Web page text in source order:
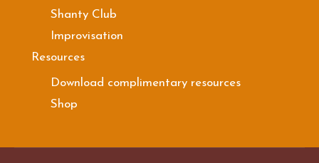
Shanty Club
Improvisation
Resources
Download complimentary resources
Shop